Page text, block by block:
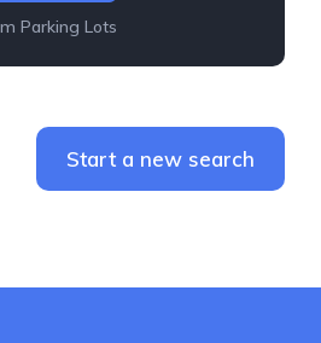
Parking Lots
Start a new search